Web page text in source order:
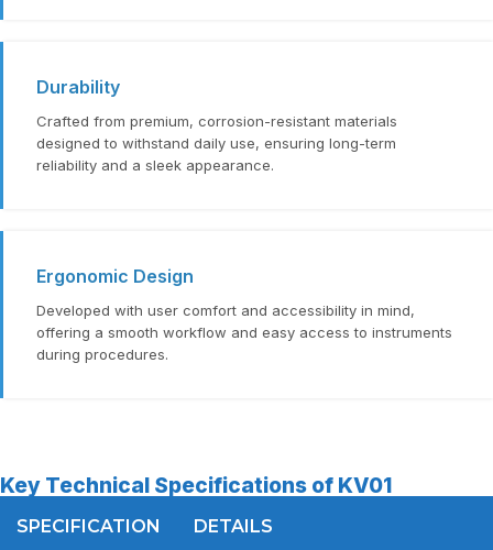
Durability
Crafted from premium, corrosion-resistant materials
designed to withstand daily use, ensuring long-term
reliability and a sleek appearance.
Ergonomic Design
Developed with user comfort and accessibility in mind,
offering a smooth workflow and easy access to instruments
during procedures.
Key Technical Specifications of KV01
SPECIFICATION DETAILS